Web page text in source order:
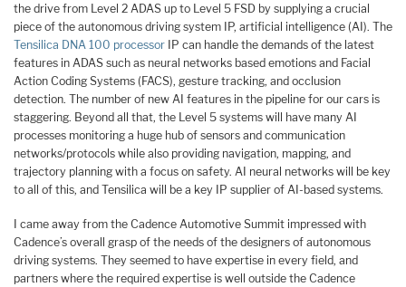
the drive from Level 2 ADAS up to Level 5 FSD by supplying a crucial
piece of the autonomous driving system IP, artificial intelligence (AI). The
Tensilica DNA 100 processor IP can handle the demands of the latest
features in ADAS such as neural networks based emotions and Facial
Action Coding Systems (FACS), gesture tracking, and occlusion
detection. The number of new AI features in the pipeline for our cars is
staggering. Beyond all that, the Level 5 systems will have many AI
processes monitoring a huge hub of sensors and communication
networks/protocols while also providing navigation, mapping, and
trajectory planning with a focus on safety. AI neural networks will be key
to all of this, and Tensilica will be a key IP supplier of AI-based systems.
I came away from the Cadence Automotive Summit impressed with
Cadence’s overall grasp of the needs of the designers of autonomous
driving systems. They seemed to have expertise in every field, and
partners where the required expertise is well outside the Cadence